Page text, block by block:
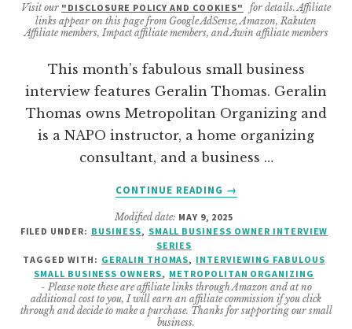
Visit our "DISCLOSURE POLICY AND COOKIES"
for details. Affiliate
links appear on this page from Google AdSense, Amazon, Rakuten
Affiliate members, Impact affiliate members, and Awin affiliate members
This month’s fabulous small business
interview features Geralin Thomas. Geralin
Thomas owns Metropolitan Organizing and
is a NAPO instructor, a home organizing
consultant, and a business …
CONTINUE READING
ABOUT
INTERVIEW
WITH
GERALIN
THOMAS
FROM
METROPOLITAN
→
Modified date: MAY 9, 2025
FILED UNDER: BUSINESS, SMALL BUSINESS OWNER INTERVIEW
SERIES
TAGGED WITH: GERALIN THOMAS, INTERVIEWING FABULOUS
SMALL BUSINESS OWNERS, METROPOLITAN ORGANIZING
- Please note these are affiliate links through Amazon and at no
additional cost to you, I will earn an affiliate commission if you click
through and decide to make a purchase. Thanks for supporting our small
business.